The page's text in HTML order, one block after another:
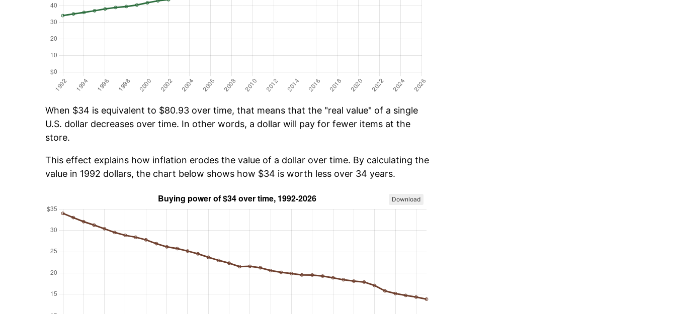
When $34 is equivalent to $80.93 over time, that means that the "real value" of a single
U.S. dollar decreases over time. In other words, a dollar will pay for fewer items at the
store.
This effect explains how inflation erodes the value of a dollar over time. By calculating the
value in 1992 dollars, the chart below shows how $34 is worth less over 34 years.
Download